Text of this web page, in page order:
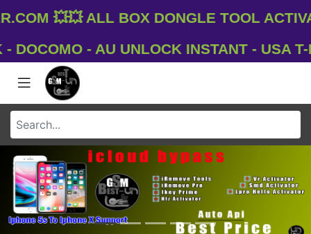
💥💥 All Box Dongle Tool
- AU UNLOCK INSTANT - USA T-